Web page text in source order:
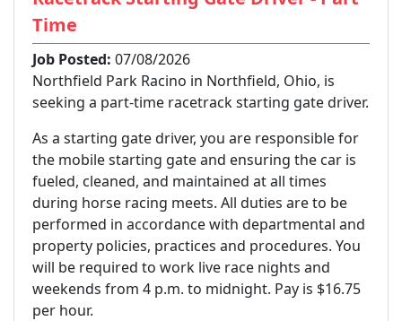
Time
Job Posted: 07/08/2026
Northfield Park Racino in Northfield, Ohio, is
seeking a part-time racetrack starting gate driver.
As a starting gate driver, you are responsible for
the mobile starting gate and ensuring the car is
fueled, cleaned, and maintained at all times
during horse racing meets. All duties are to be
performed in accordance with departmental and
property policies, practices and procedures. You
will be required to work live race nights and
weekends from 4 p.m. to midnight. Pay is $16.75
per hour.